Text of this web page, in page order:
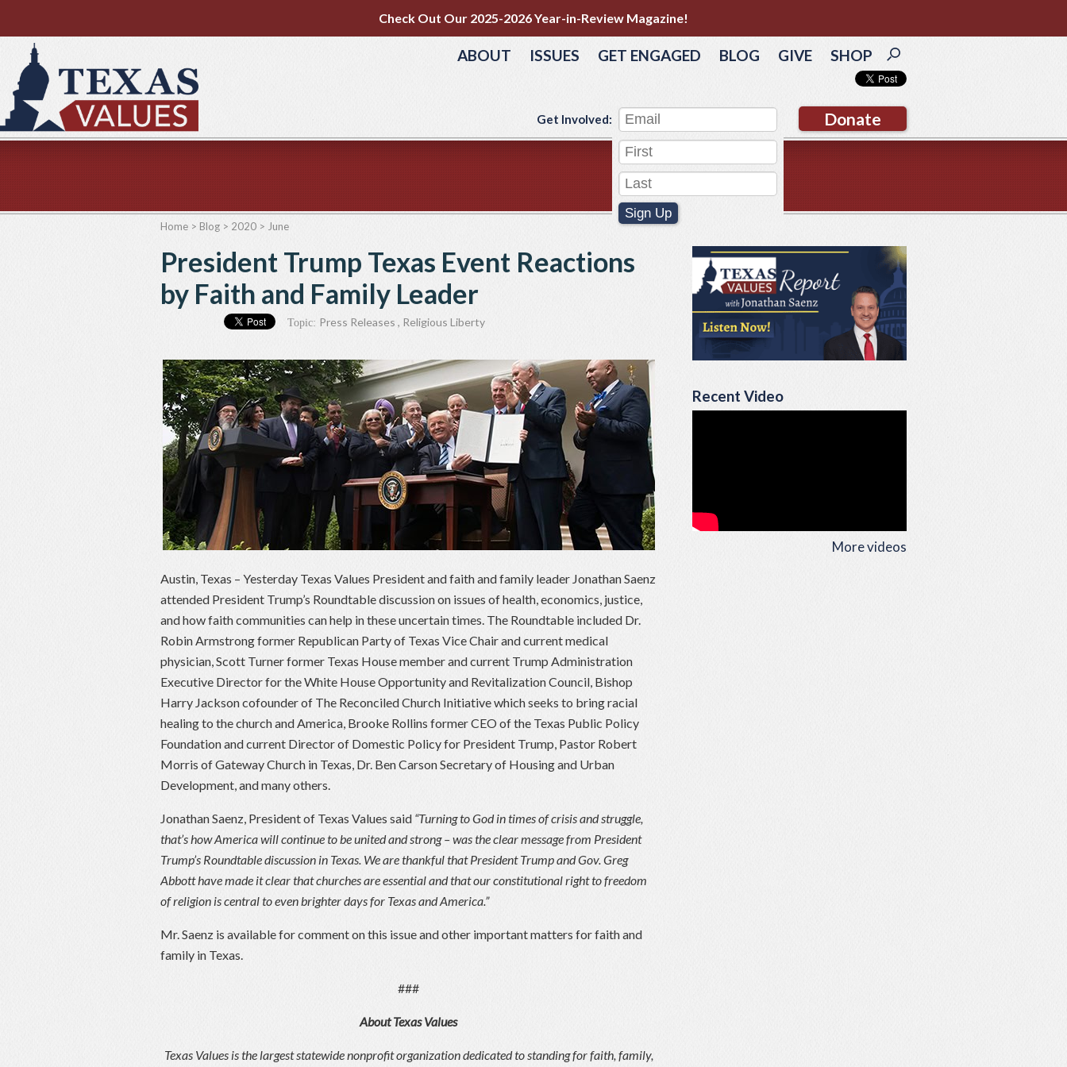
Check Out Our 2025-2026 Year-in-Review Magazine!
ABOUT ISSUES GET ENGAGED BLOG GIVE SHOP
Donate
Get Involved:
Sign Up
Recent Video
More videos
Home > Blog > 2020 > June
President Trump Texas Event Reactions
by Faith and Family Leader
Topic: Press Releases , Religious Liberty
Austin, Texas – Yesterday Texas Values President and faith and family leader Jonathan Saenz
attended President Trump’s Roundtable discussion on issues of health, economics, justice,
and how faith communities can help in these uncertain times. The Roundtable included Dr.
Robin Armstrong former Republican Party of Texas Vice Chair and current medical
physician, Scott Turner former Texas House member and current Trump Administration
Executive Director for the White House Opportunity and Revitalization Council, Bishop
Harry Jackson cofounder of The Reconciled Church Initiative which seeks to bring racial
healing to the church and America, Brooke Rollins former CEO of the Texas Public Policy
Foundation and current Director of Domestic Policy for President Trump, Pastor Robert
Morris of Gateway Church in Texas, Dr. Ben Carson Secretary of Housing and Urban
Development, and many others.
Jonathan Saenz, President of Texas Values said “Turning to God in times of crisis and struggle,
that’s how America will continue to be united and strong – was the clear message from President
Trump’s Roundtable discussion in Texas. We are thankful that President Trump and Gov. Greg
Abbott have made it clear that churches are essential and that our constitutional right to freedom
of religion is central to even brighter days for Texas and America.”
Mr. Saenz is available for comment on this issue and other important matters for faith and
family in Texas.
###
About Texas Values
Texas Values is the largest statewide nonprofit organization dedicated to standing for faith, family,